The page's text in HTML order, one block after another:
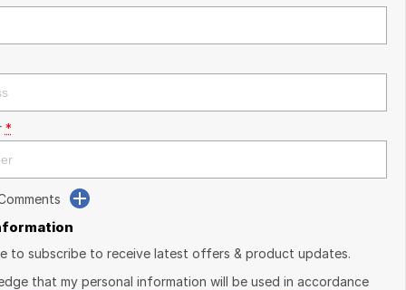
*
to subscribe to receive latest offers & product updates.
that my personal information will be used in accordance